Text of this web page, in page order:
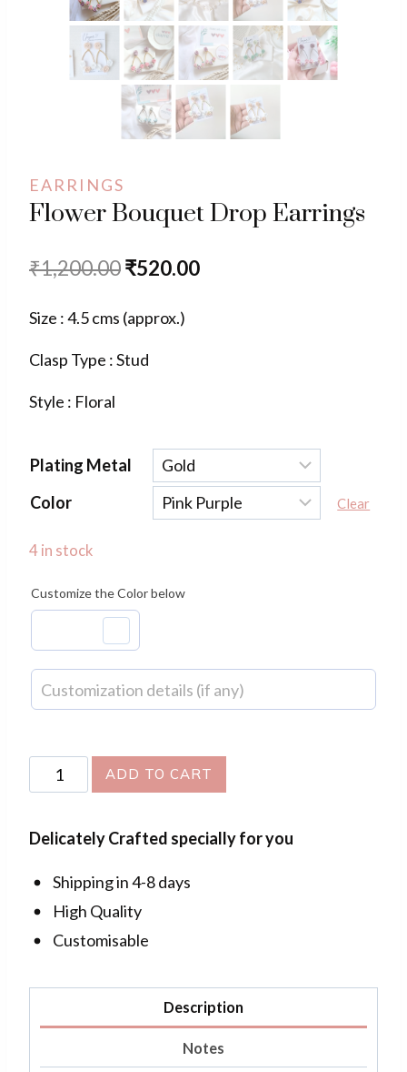
EARRINGS
Flower Bouquet Drop Earrings
₹1,200.00Original
was:
₹1,200.00.
₹520.00Current
Size : 4.5 cms (approx.)
Clasp Type : Stud
Style : Floral
Plating Metal
Color
Clear
4 in stock
Customize the Color below
Flower
Bouquet
Earrings
ADD TO CART
Delicately Crafted specially for you
Shipping in 4-8 days
High Quality
Customisable
Description
Notes